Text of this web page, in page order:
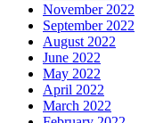
November 2022
September 2022
August 2022
June 2022
May 2022
April 2022
March 2022